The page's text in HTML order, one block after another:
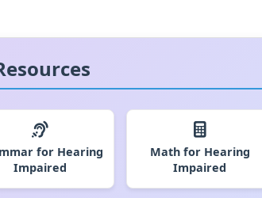
for Hearing
Impaired
Math for Hearing
Impaired